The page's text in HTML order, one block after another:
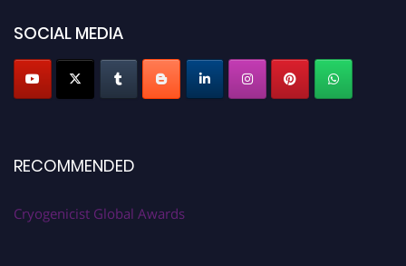
SOCIAL MEDIA
RECOMMENDED
Cryogenicist Global Awards